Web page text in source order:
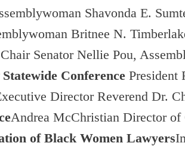
Shavonda E.
Britnee N.
Chair Senator Nellie Pou,
Conference President
Director Reverend Dr.
Andrea McChristian Director of
of Black Women Lawyers